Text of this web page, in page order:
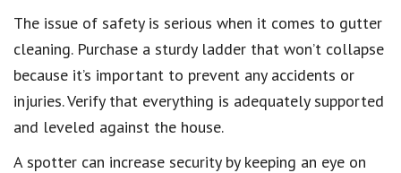
The issue of safety is serious when it comes to gutter
cleaning. Purchase a sturdy ladder that won’t collapse
because it’s important to prevent any accidents or
injuries. Verify that everything is adequately supported
and leveled against the house.
A spotter can increase security by keeping an eye on